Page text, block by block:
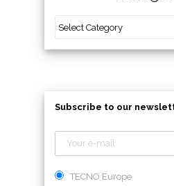
Subscribe to our
TECNO Europe